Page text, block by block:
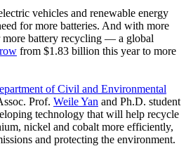
vehicles and renewable energy
for more batteries. And with more
more battery recycling — a global
from $1.83 billion this year to more
of Civil and Environmental
Prof. Weile Yan and Ph.D. student
technology that will help recycle
nickel and cobalt more efficiently,
and protecting the environment.